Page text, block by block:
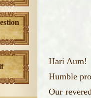
Hari Aum!
Humble
Our